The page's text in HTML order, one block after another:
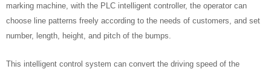
marking machine, with the PLC intelligent controller, the operator can
choose line patterns freely according to the needs of customers, and set
number, length, height, and pitch of the bumps.
This intelligent control system can convert the driving speed of the